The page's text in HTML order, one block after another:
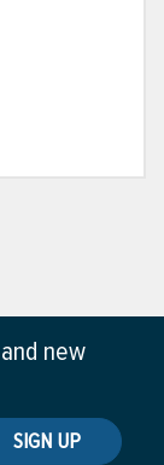
new
SIGN UP